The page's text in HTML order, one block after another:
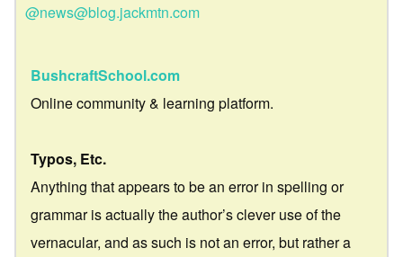
@news@blog.jackmtn.com
BushcraftSchool.com
Online community & learning platform.
Typos, Etc.
Anything that appears to be an error in spelling or
grammar is actually the author’s clever use of the
vernacular, and as such is not an error, but rather a